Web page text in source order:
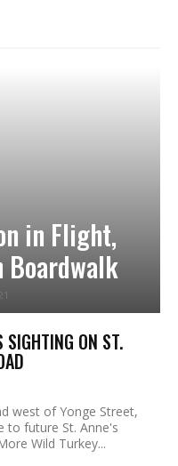
in Flight,
Boardwalk
SIGHTING ON ST.
west of Yonge Street,
to future St. Anne's
Wild Turkey...